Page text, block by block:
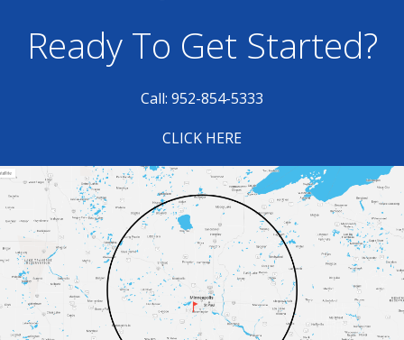
Ready To Get Started?
Call: 952-854-5333
CLICK HERE